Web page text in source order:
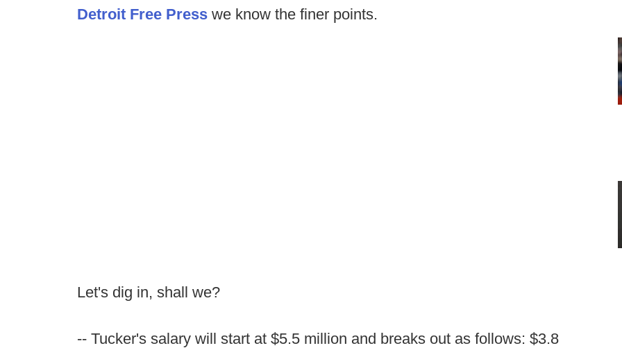
Detroit Free Press we know the finer points.
Let's dig in, shall we?
-- Tucker's salary will start at $5.5 million and breaks out as follows: $3.8